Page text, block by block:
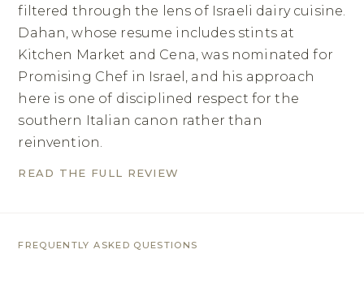
filtered through the lens of Israeli dairy cuisine.
Dahan, whose resume includes stints at
Kitchen Market and Cena, was nominated for
Promising Chef in Israel, and his approach
here is one of disciplined respect for the
southern Italian canon rather than
reinvention.
READ THE FULL REVIEW
FREQUENTLY ASKED QUESTIONS